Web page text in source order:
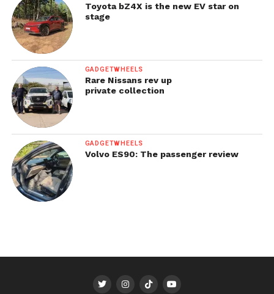
Toyota bZ4X is the new EV star on
stage
GADGETWHEELS
Rare Nissans rev up
private collection
GADGETWHEELS
Volvo ES90: The passenger review